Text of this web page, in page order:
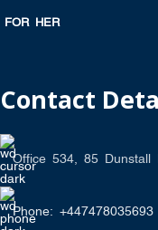
FOR HER
Contact
Office 534, 85 Dunstall
Phone: +447478035693